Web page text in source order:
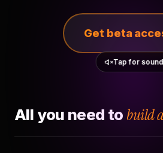
Get beta
Tap for sound
All you need to build